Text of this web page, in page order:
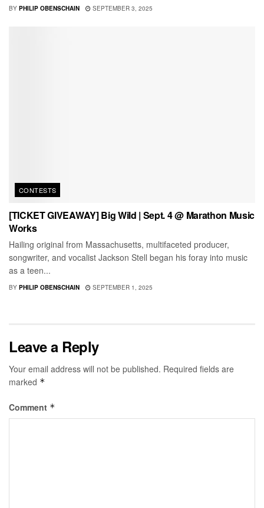
BY PHILIP OBENSCHAIN SEPTEMBER 3, 2025
CONTESTS
[TICKET GIVEAWAY] Big Wild | Sept. 4 @ Marathon Music
Works
Hailing original from Massachusetts, multifaceted producer,
songwriter, and vocalist Jackson Stell began his foray into music
as a teen...
BY PHILIP OBENSCHAIN SEPTEMBER 1, 2025
Leave a Reply
Your email address will not be published. Required fields are
marked *
Comment *